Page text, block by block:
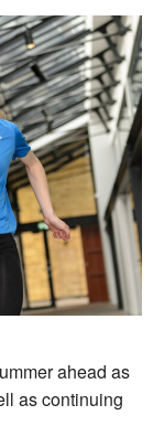
ahead as
as continuing